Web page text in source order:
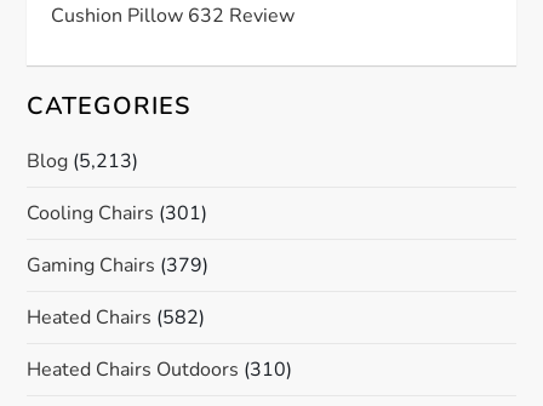
Cushion Pillow 632 Review
CATEGORIES
Blog (5,213)
Cooling Chairs (301)
Gaming Chairs (379)
Heated Chairs (582)
Heated Chairs Outdoors (310)